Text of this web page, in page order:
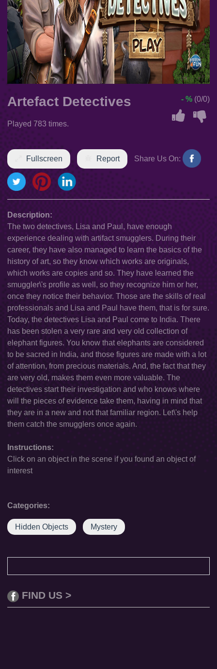
Artefact Detectives
Played 783 times.
- % (0/0)
Fullscreen Report Share Us On:
Description:
The two detectives, Lisa and Paul, have enough
experience dealing with artifact smugglers. During their
career, they have also managed to learn the basics of the
history of art, so they know which works are originals,
which works are copies and so. They have learned the
smuggler\'s profile as well, so they recognize him or her,
once they notice their behavior. Those are the skills of real
professionals and Lisa and Paul have them, that is for sure.
Today, the detectives Lisa and Paul come to India. There
has been stolen a very rare and very old collection of
elephant figures. You know that elephants are considered
to be sacred in India, and those figures are made with a lot
of attention, from precious materials. And, the fact that they
are very old, makes them even more valuable. The
detectives start their investigation and who knows where
will the pieces of evidence take them, having in mind that
they are in a new and not that familiar region. Let\'s help
them catch the smugglers once again.
Instructions:
Click on an object in the scene if you found an object of
interest
Categories:
Hidden Objects Mystery
FIND US >